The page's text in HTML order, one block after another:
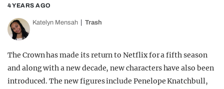
OPINION
GUIDES
4 YEARS AGO
Katelyn Mensah Trash
The Crown has made its return to Netflix for a fifth season
and along with a new decade, new characters have also been
introduced. The new figures include Penelope Knatchbull,